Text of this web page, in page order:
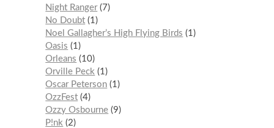
Night Ranger 7
No Doubt 1
Noel Gallagher’s High Flying Birds
1
Oasis
1
Orleans
10
Orville Peck
1
Oscar Peterson 1
OzzFest 4
Ozzy Osbourne 9
P!nk
2